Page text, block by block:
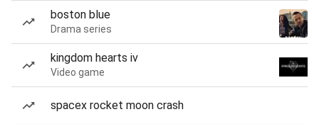
boston blue
Drama series
kingdom hearts iv
Video game
spacex rocket moon crash